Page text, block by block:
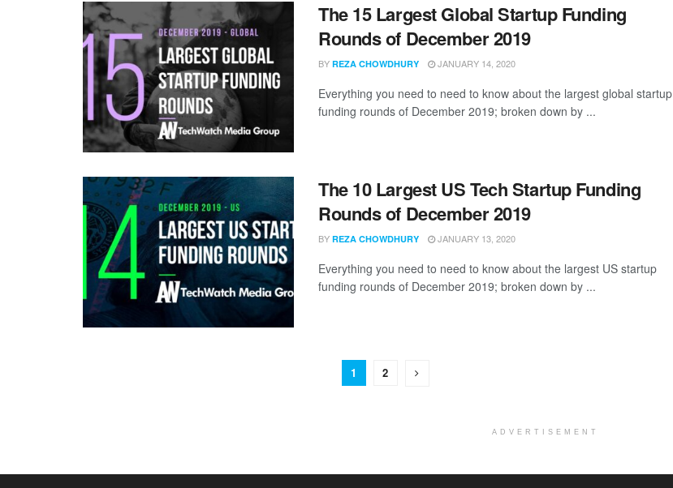
The 15 Largest Global Startup Funding
Rounds of December 2019
BY REZA CHOWDHURY JANUARY 14, 2020
Everything you need to need to know about the largest global startup
funding rounds of December 2019; broken down by ...
The 10 Largest US Tech Startup Funding
Rounds of December 2019
BY REZA CHOWDHURY JANUARY 13, 2020
Everything you need to need to know about the largest US startup
funding rounds of December 2019; broken down by ...
1 2
ADVERTISEMENT